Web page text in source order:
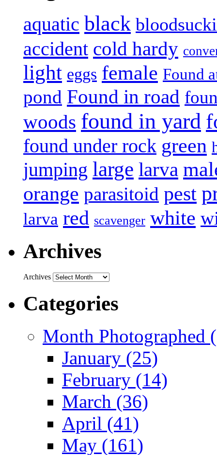
aquatic black
accident cold hardy
light eggs female Found
pond Found in road
woods found in yard
found under rock green
jumping large larva
orange parasitoid pest
larva red scavenger white
Archives
Archives
Categories
Month Photographed
January (25)
February (14)
March (36)
April (41)
May (161)